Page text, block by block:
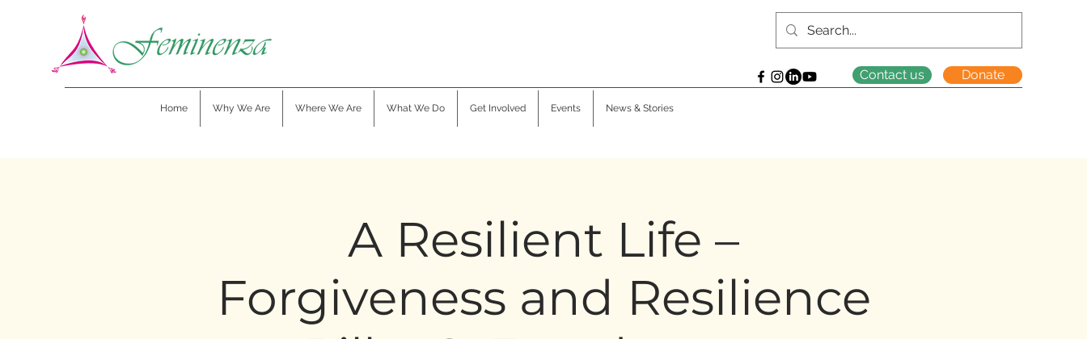
Contact us Donate
Home Why We Are Where We Are What We Do Get Involved Events News & Stories
A Resilient Life –
Forgiveness and Resilience